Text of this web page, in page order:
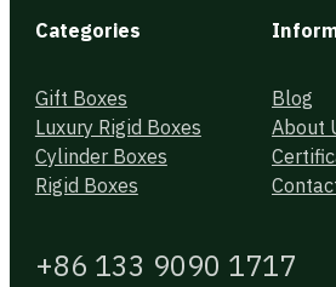
Categories
Gift Boxes
Luxury Rigid Boxes
Cylinder Boxes
Rigid Boxes
Blog
About
+86 133 9090 1717